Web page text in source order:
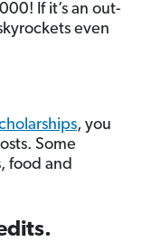
If it’s an out-
even
, you
Some
food and